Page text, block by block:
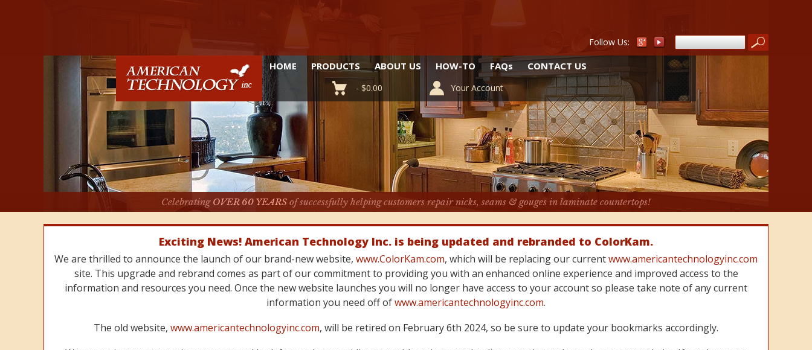
Follow Us:
HOME PRODUCTS ABOUT US HOW-TO FAQs CONTACT US
- $0.00 Your Account
Celebrating OVER 60 YEARS of successfully helping customers repair nicks, seams & gouges in laminate countertops!
Exciting News! American Technology Inc. is being updated and rebranded to ColorKam.
We are thrilled to announce the launch of our brand-new website, www.ColorKam.com, which will be replacing our currentwww.americantechnologyinc.com
site. This upgrade and rebrand comes as part of our commitment to providing you with an enhanced online experience and improved access to the
information and resources you need. Once the new website launches you will no longer have access to your account so please take note of any current
information you need off ofwww.americantechnologyinc.com.
The old website, www.americantechnologyinc.com, will be retired on February 6th 2024, so be sure to update your bookmarks accordingly.